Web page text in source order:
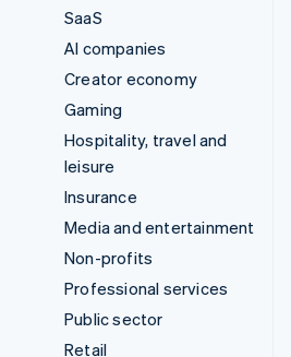
SaaS
AI companies
Creator economy
Gaming
Hospitality, travel and
leisure
Insurance
Media and entertainment
Non-profits
Professional services
Public sector
Retail